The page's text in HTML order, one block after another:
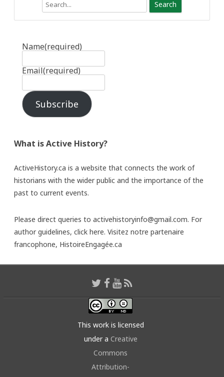
Name(required)
Email(required)
Subscribe
What is Active History?
ActiveHistory.ca is a website that connects the work of
historians with the wider public and the importance of the
past to current events.
Please direct queries to activehistoryinfo@gmail.com. For
author guidelines, click here. Visitez notre partenaire
francophone, HistoireEngagée.ca
This work is licensed
under a Creative
Commons
Attribution-